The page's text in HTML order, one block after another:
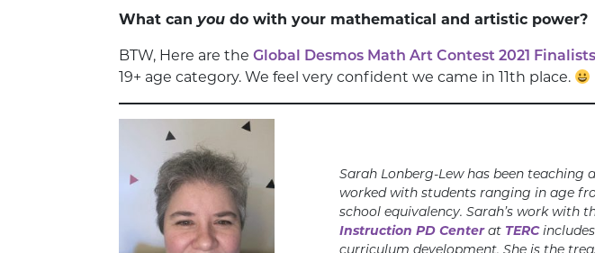
What can you do with your mathematical and artistic power?
BTW, Here are the Global Desmos Math Art Contest 2021 Finalists
19+ age category. We feel very confident we came in 11th place.
Sarah Lonberg-Lew has been teaching
worked with students ranging in age
school equivalency. Sarah’s work with
Instruction PD Centerat TERC
curriculum development. She is the